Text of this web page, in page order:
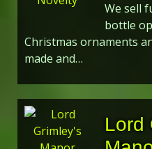
We sell
bottle
Christmas ornaments
made and…
Lord